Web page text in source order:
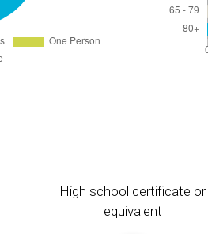
High school certificate or
equivalent